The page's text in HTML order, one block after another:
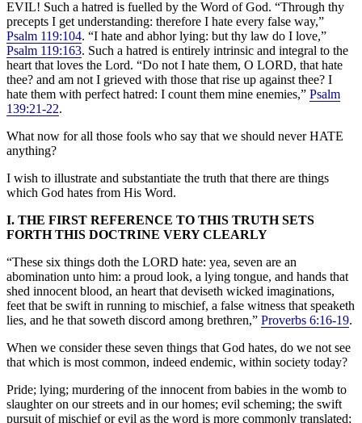
EVIL! Such a hatred is fuelled by the Word of God. “Through thy
precepts I get understanding: therefore I hate every false way,”
Psalm 119:104. “I hate and abhor lying: but thy law do I love,”
Psalm 119:163. Such a hatred is entirely intrinsic and integral to the
heart that loves the Lord. “Do not I hate them, O LORD, that hate
thee? and am not I grieved with those that rise up against thee? I
hate them with perfect hatred: I count them mine enemies,” Psalm
139:21-22.
What now for all those fools who say that we should never HATE
anything?
I wish to illustrate and substantiate the truth that there are things
which God hates from His Word.
I. THE FIRST REFERENCE TO THIS TRUTH SETS
FORTH THIS DOCTRINE VERY CLEARLY
“These six things doth the LORD hate: yea, seven are an
abomination unto him: a proud look, a lying tongue, and hands that
shed innocent blood, an heart that deviseth wicked imaginations,
feet that be swift in running to mischief, a false witness that speaketh
lies, and he that soweth discord among brethren,” Proverbs 6:16-19.
When we consider these seven things that God hates, do we not see
that which is most common, indeed endemic, within society today?
Pride; lying; murdering of the innocent from babies in the womb to
slaughter on our streets and in our homes; evil scheming; the swift
pursuit of mischief or evil as the word is more commonly translated;